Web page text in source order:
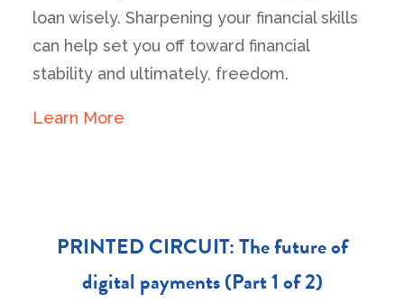
loan wisely. Sharpening your financial skills
can help set you off toward financial
stability and ultimately, freedom.
Learn More
PRINTED CIRCUIT: The future of
digital payments (Part 1 of 2)